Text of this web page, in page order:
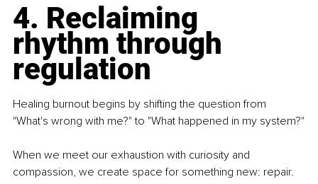
4. Reclaiming
rhythm through
regulation
Healing burnout begins by shifting the question from
"What's wrong with me?" to "What happened in my system?"
When we meet our exhaustion with curiosity and
compassion, we create space for something new: repair.